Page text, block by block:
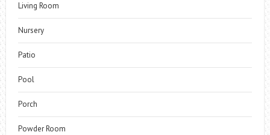
Living Room
Nursery
Patio
Pool
Porch
Powder Room